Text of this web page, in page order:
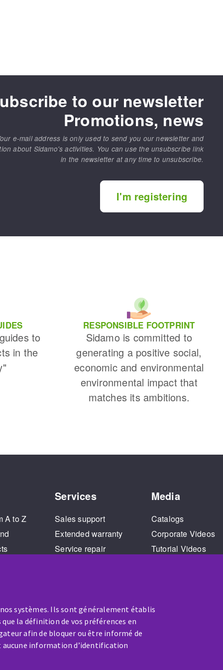
systèmes. Ils sont généralement établis
la définition de vos préférences en
afin de bloquer ou être informé de
aucune information d’identification
to our newsletter
Promotions, news
e-mail address is only used to send you our newsletter and
about Sidamo's activities. You can use the unsubscribe link
in the newsletter at any time to unsubscribe.
I'm registering
to
in the
RESPONSIBLE FOOTPRINT
Sidamo is committed to
generating a positive social,
economic and environmental
environmental impact that
matches its ambitions.
A to Z
Services
Sales support
Extended warranty
Service repair
Media
Catalogs
Corporate Videos
Tutorial Videos